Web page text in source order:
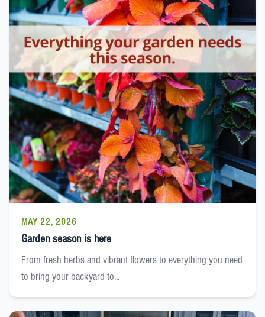
MAY 22, 2026
Garden season is here
From fresh herbs and vibrant flowers to everything you need
to bring your backyard to...